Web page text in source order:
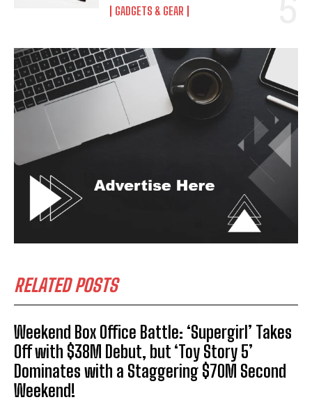
GADGETS & GEAR
RELATED POSTS
Weekend Box Office Battle: ‘Supergirl’ Takes
Off with $38M Debut, but ‘Toy Story 5’
Dominates with a Staggering $70M Second
Weekend!